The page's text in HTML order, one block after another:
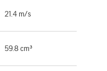
21.4 m/s
59.8 cm³